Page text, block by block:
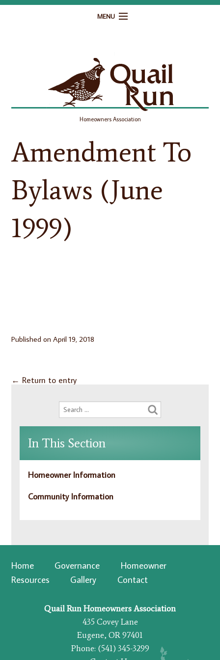
MENU
Governance
Homeowner Resources
Gallery
Homeowners Association
Amendment To
Bylaws (June
1999)
Published on April 19, 2018
← Return to entry
In This Section
Homeowner Information
Community Information
Home Governance
Homeowner
Resources
Gallery Contact
Quail Run Homeowners Association
435 Covey Lane
Eugene, OR 97401
Phone: (541) 345-3299